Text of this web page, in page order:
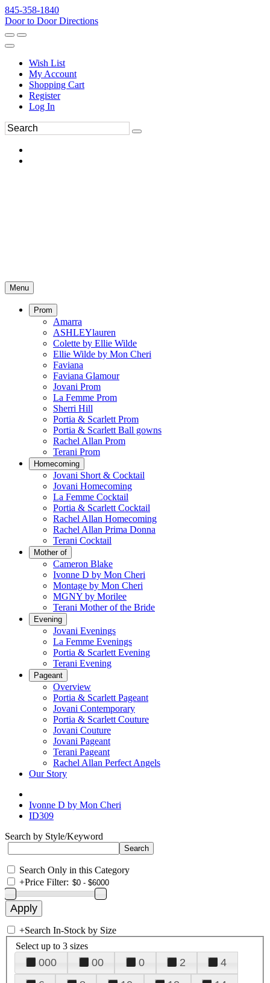
845-358-1840
Door to Door Directions
Wish List
My Account
Shopping Cart
Register
Log In
Menu
Prom
Amarra
ASHLEYlauren
Colette by Ellie Wilde
Ellie Wilde by Mon Cheri
Faviana
Faviana Glamour
Jovani Prom
La Femme Prom
Sherri Hill
Portia & Scarlett Prom
Portia & Scarlett Ball gowns
Rachel Allan Prom
Terani Prom
Homecoming
Jovani Short & Cocktail
Jovani Homecoming
La Femme Cocktail
Portia & Scarlett Cocktail
Rachel Allan Homecoming
Rachel Allan Prima Donna
Terani Cocktail
Mother of
Cameron Blake
Ivonne D by Mon Cheri
Montage by Mon Cheri
MGNY by Morilee
Terani Mother of the Bride
Evening
Jovani Evenings
La Femme Evenings
Portia & Scarlett Evening
Terani Evening
Pageant
Overview
Portia & Scarlett Pageant
Jovani Contemporary
Portia & Scarlett Couture
Jovani Couture
Jovani Pageant
Terani Pageant
Rachel Allan Perfect Angels
Our Story
Ivonne D by Mon Cheri
ID309
Search by Style/Keyword
Search Only in this Category
+Price Filter:
+Search In-Stock by Size
Select up to 3 sizes
000 00 0 2
4